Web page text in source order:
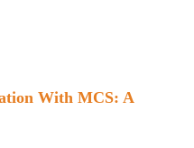
With MCS: A